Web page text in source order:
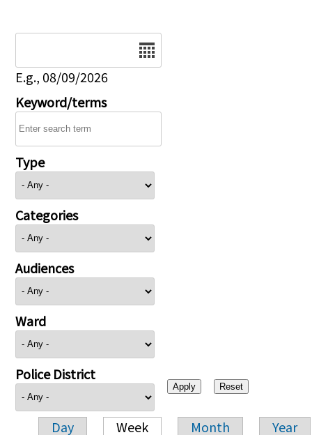
E.g., 08/09/2026
Keyword/terms
Type
Categories
Audiences
Ward
Police District
Day Week Month Year